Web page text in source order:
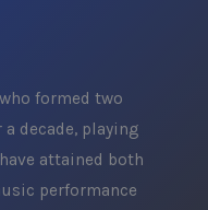
formed two
a decade, playing
attained both
performance